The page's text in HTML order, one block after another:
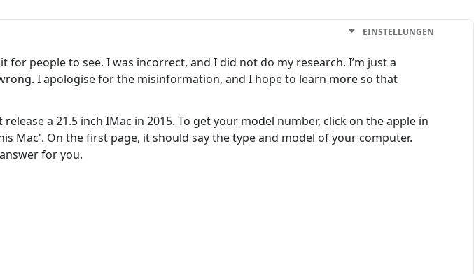
EINSTELLUNGEN
people to see. I was incorrect, and I did not do my research. I’m just a
I apologise for the misinformation, and I hope to learn more so that
a 21.5 inch IMac in 2015. To get your model number, click on the apple in
Mac'. On the first page, it should say the type and model of your computer.
for you.